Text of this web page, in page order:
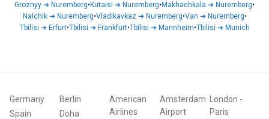
Groznyy ➜ Nuremberg•Kutaisi ➜ Nuremberg•Makhachkala ➜ Nuremberg•
Nalchik➜ Nuremberg•Vladikavkaz➜ Nuremberg•Van ➜ Nuremberg•
Tbilisi ➜ Erfurt•Tbilisi ➜ Frankfurt•Tbilisi ➜ Mannheim•Tbilisi ➜ Munich
Germany
Spain
Berlin
Doha
American
Airlines
Amsterdam
Airport
London -
Paris